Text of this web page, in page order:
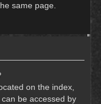
same page.
on the index,
be accessed by